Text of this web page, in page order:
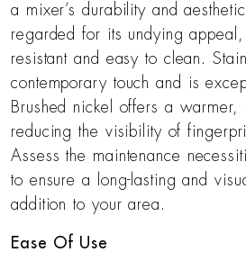
a mixer’s durability and
regarded for its undying
resistant and easy to clean.
contemporary touch and is
Brushed nickel offers a warmer,
reducing the visibility of
Assess the maintenance
to ensure a long-lasting and
addition to your area.
Ease Of Use